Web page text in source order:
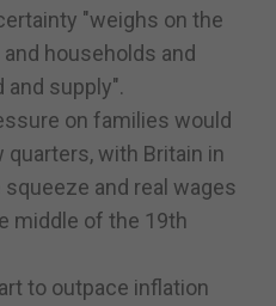
"weighs on the
households and
and supply".
on families would
with Britain in
and real wages
middle of the 19th
to outpace inflation